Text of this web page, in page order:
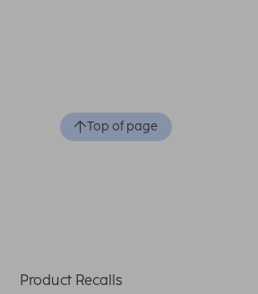
Top of page
Product Recalls